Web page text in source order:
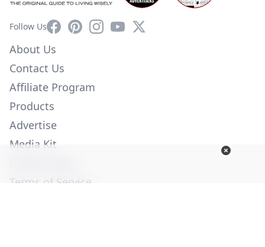
Follow UsFacebookPinterestInstagram
YouTube
X
About Us
Contact Us
Affiliate Program
Products
Advertise
Media Kit
Terms of Service